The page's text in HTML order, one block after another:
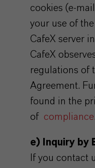
cookies (e-
your use of
CafeX server
CafeX
regulations of
Agreement.
found in the
of
e) Inquiry by
If you contact